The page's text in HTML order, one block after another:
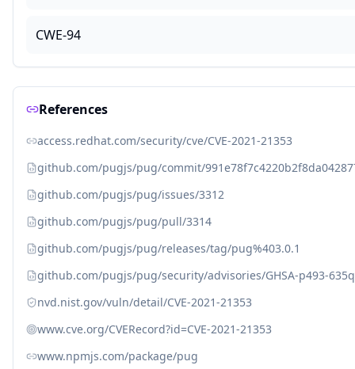
CWE-94
References
access.redhat.com/security/cve/CVE-2021-21353
github.com/pugjs/pug/commit/
github.com/pugjs/pug/issues/3312
github.com/pugjs/pug/pull/3314
github.com/pugjs/pug/releases/tag/pug%403.0.1
github.com/pugjs/pug/security/advisories/GHSA-p493-
nvd.nist.gov/vuln/detail/CVE-2021-21353
www.cve.org/CVERecord?id=CVE-2021-21353
www.npmjs.com/package/pug